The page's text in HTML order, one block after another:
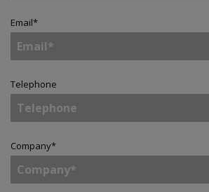
Email*
Telephone
Company*